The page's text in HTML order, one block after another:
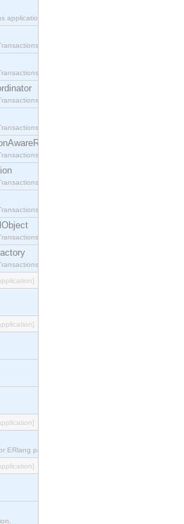
application.
interface.
interface.
interface.
interface.
interface.
interface.
interface.
interface.
interface.
ERlang programs